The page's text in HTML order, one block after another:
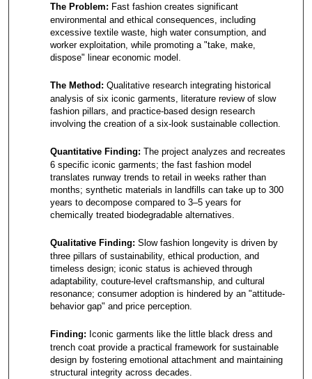
The Problem: Fast fashion creates significant
environmental and ethical consequences, including
excessive textile waste, high water consumption, and
worker exploitation, while promoting a "take, make,
dispose" linear economic model.
The Method: Qualitative research integrating historical
analysis of six iconic garments, literature review of slow
fashion pillars, and practice-based design research
involving the creation of a six-look sustainable collection.
Quantitative Finding: The project analyzes and recreates
6 specific iconic garments; the fast fashion model
translates runway trends to retail in weeks rather than
months; synthetic materials in landfills can take up to 300
years to decompose compared to 3–5 years for
chemically treated biodegradable alternatives.
Qualitative Finding: Slow fashion longevity is driven by
three pillars of sustainability, ethical production, and
timeless design; iconic status is achieved through
adaptability, couture-level craftsmanship, and cultural
resonance; consumer adoption is hindered by an "attitude-
behavior gap" and price perception.
Finding: Iconic garments like the little black dress and
trench coat provide a practical framework for sustainable
design by fostering emotional attachment and maintaining
structural integrity across decades.